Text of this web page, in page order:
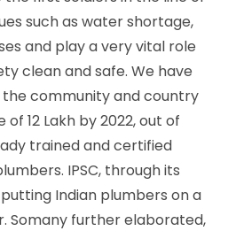
standards” further added
Mahotsav by IPSC under
Skill Development
the presence of
and industrialists
MD & CEO, NSDC, Dr
IPSC, Mr Vinay Gupta,
Mr. Rajesh Agarwal, Joint
of Skill Development &